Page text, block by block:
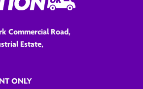
Commercial Road,
Estate,
ONLY